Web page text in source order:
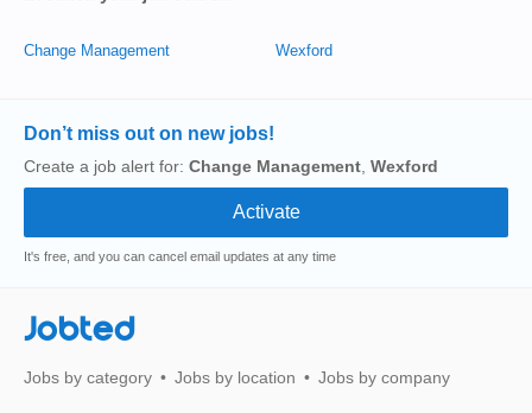
Change Management Wexford
Don’t miss out on new jobs!
Create a job alert for: Change Management Wexford
It's free, and you can cancel email updates at any time
Jobted
Jobs by category Jobs by location Jobs by company